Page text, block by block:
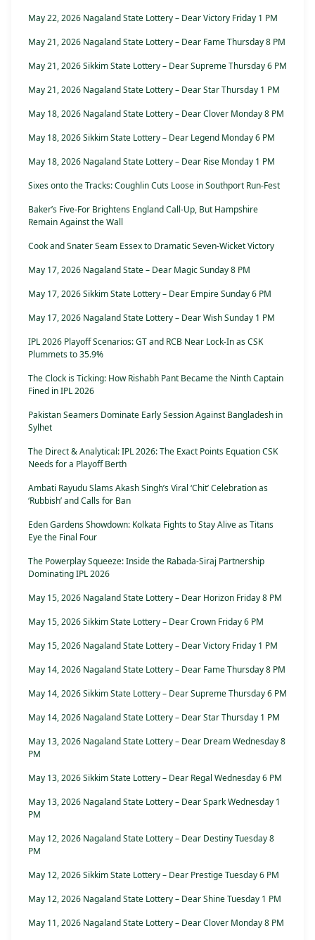
May 22, 2026 Nagaland State Lottery – Dear Victory Friday 1 PM
May 21, 2026 Nagaland State Lottery – Dear Fame Thursday 8 PM
May 21, 2026 Sikkim State Lottery – Dear Supreme Thursday 6 PM
May 21, 2026 Nagaland State Lottery – Dear Star Thursday 1 PM
May 18, 2026 Nagaland State Lottery – Dear Clover Monday 8 PM
May 18, 2026 Sikkim State Lottery – Dear Legend Monday 6 PM
May 18, 2026 Nagaland State Lottery – Dear Rise Monday 1 PM
Sixes onto the Tracks: Coughlin Cuts Loose in Southport Run-Fest
Baker’s Five-For Brightens England Call-Up, But Hampshire
Remain Against the Wall
Cook and Snater Seam Essex to Dramatic Seven-Wicket Victory
May 17, 2026 Nagaland State – Dear Magic Sunday 8 PM
May 17, 2026 Sikkim State Lottery – Dear Empire Sunday 6 PM
May 17, 2026 Nagaland State Lottery – Dear Wish Sunday 1 PM
IPL 2026 Playoff Scenarios: GT and RCB Near Lock-In as CSK
Plummets to 35.9%
The Clock is Ticking: How Rishabh Pant Became the Ninth Captain
Fined in IPL 2026
Pakistan Seamers Dominate Early Session Against Bangladesh in
Sylhet
The Direct & Analytical: IPL 2026: The Exact Points Equation CSK
Needs for a Playoff Berth
Ambati Rayudu Slams Akash Singh’s Viral ‘Chit’ Celebration as
‘Rubbish’ and Calls for Ban
Eden Gardens Showdown: Kolkata Fights to Stay Alive as Titans
Eye the Final Four
The Powerplay Squeeze: Inside the Rabada-Siraj Partnership
Dominating IPL 2026
May 15, 2026 Nagaland State Lottery – Dear Horizon Friday 8 PM
May 15, 2026 Sikkim State Lottery – Dear Crown Friday 6 PM
May 15, 2026 Nagaland State Lottery – Dear Victory Friday 1 PM
May 14, 2026 Nagaland State Lottery – Dear Fame Thursday 8 PM
May 14, 2026 Sikkim State Lottery – Dear Supreme Thursday 6 PM
May 14, 2026 Nagaland State Lottery – Dear Star Thursday 1 PM
May 13, 2026 Nagaland State Lottery – Dear Dream Wednesday 8
PM
May 13, 2026 Sikkim State Lottery – Dear Regal Wednesday 6 PM
May 13, 2026 Nagaland State Lottery – Dear Spark Wednesday 1
PM
May 12, 2026 Nagaland State Lottery – Dear Destiny Tuesday 8
PM
May 12, 2026 Sikkim State Lottery – Dear Prestige Tuesday 6 PM
May 12, 2026 Nagaland State Lottery – Dear Shine Tuesday 1 PM
May 11, 2026 Nagaland State Lottery – Dear Clover Monday 8 PM